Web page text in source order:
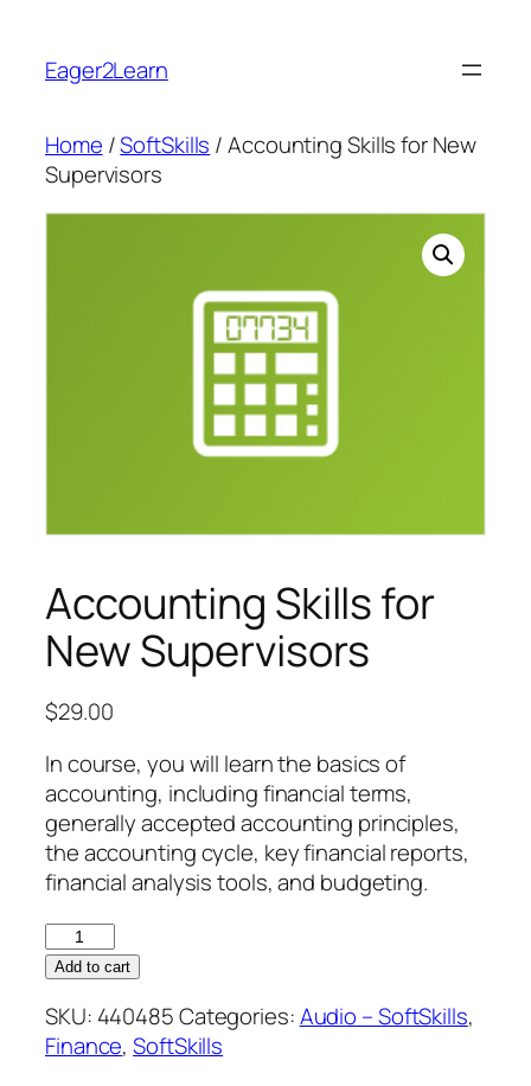
content
Eager2Learn
Home /SoftSkills / Accounting Skills for New
Supervisors
Accounting Skills for
New Supervisors
$29.00
In course, you will learn the basics of
accounting, including financial terms,
generally accepted accounting principles,
the accounting cycle, key financial reports,
financial analysis tools, and budgeting.
Accounting
Skills
New
Supervisors
Add to cart
SKU: 440485Categories:Audio – SoftSkills,
Finance,SoftSkills